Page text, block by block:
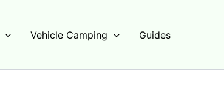
Vehicle Camping Guides